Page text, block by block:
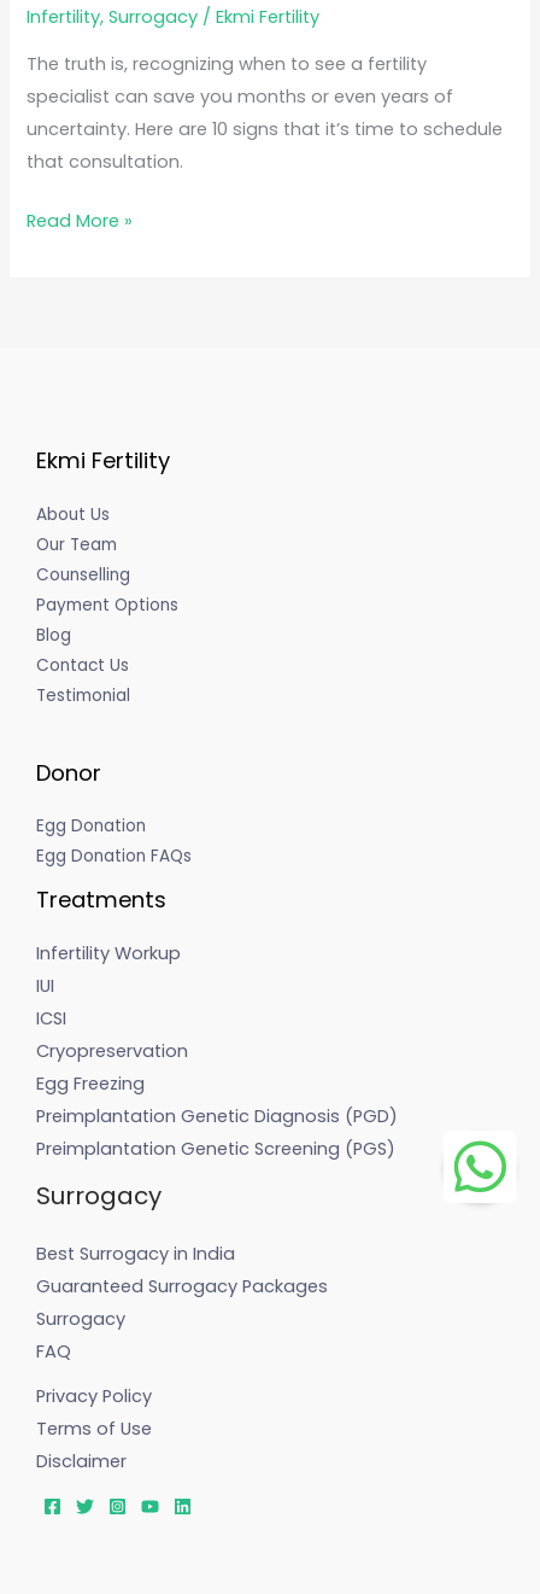
Infertility,Surrogacy /Ekmi Fertility
The truth is, recognizing when to see a fertility
specialist can save you months or even years of
uncertainty. Here are 10 signs that it’s time to schedule
that consultation.
Read More »
Ekmi Fertility
About Us
Our Team
Counselling
Payment Options
Blog
Contact Us
Testimonial
Donor
Egg Donation
Egg Donation FAQs
Treatments
Infertility Workup
IUI
ICSI
Cryopreservation
Egg Freezing
Preimplantation Genetic Diagnosis (PGD)
Preimplantation Genetic Screening (PGS)
Surrogacy
Best Surrogacy in India
Guaranteed Surrogacy Packages
Surrogacy
FAQ
Privacy Policy
Terms of Use
Disclaimer